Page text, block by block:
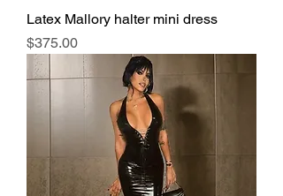
Latex Mallory halter mini dress
Price
$375.00